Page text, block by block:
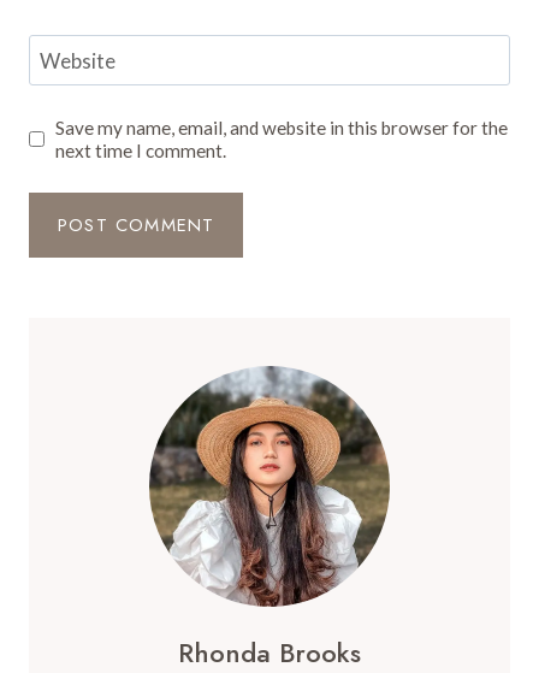
Website
Save my name, email, and website in this browser for the
next time I comment.
Rhonda Brooks